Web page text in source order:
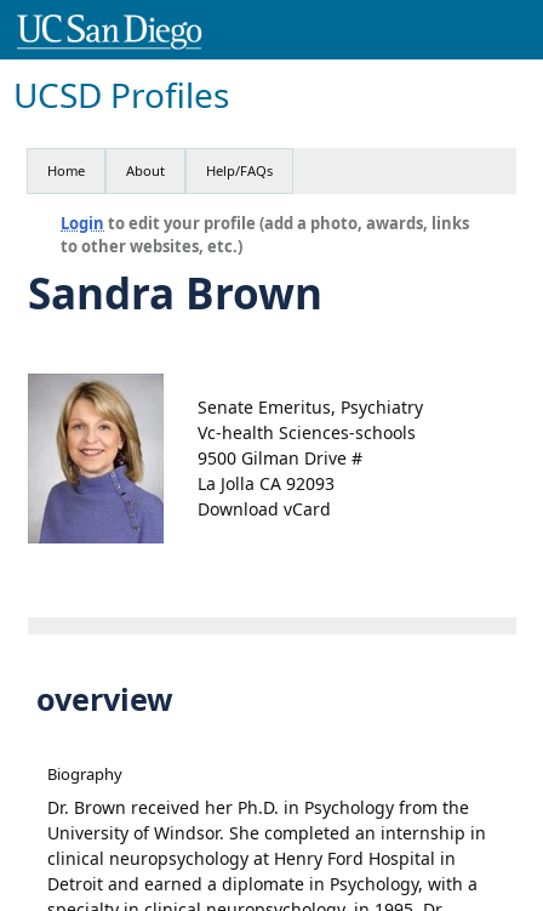
UCSD Profiles
Home About Help/FAQs
Login to edit your profile (add a photo, awards, links
to other websites, etc.)
Sandra Brown
Senate Emeritus, Psychiatry
Vc-health Sciences-schools
9500 Gilman Drive #
La Jolla CA 92093
Download vCard
overview
Biography
Dr. Brown received her Ph.D. in Psychology from the
University of Windsor. She completed an internship in
clinical neuropsychology at Henry Ford Hospital in
Detroit and earned a diplomate in Psychology, with a